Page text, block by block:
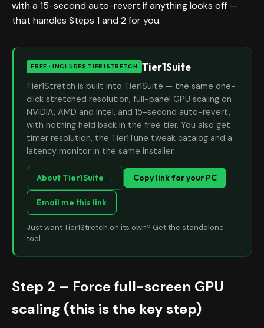
with a 15-second auto-revert if anything looks off —
that handles Steps 1 and 2 for you.
FREE · INCLUDES TIER1STRETCH Tier1Suite
Tier1Stretch is built into Tier1Suite — the same one-
click stretched resolution, full-panel GPU scaling on
NVIDIA, AMD and Intel, and 15-second auto-revert,
with nothing held back in the free tier. You also get
timer resolution, the Tier1Tune tweak catalog and a
latency monitor in the same installer.
About Tier1Suite → Copy link for your PC
Email me this link
Just want Tier1Stretch on its own? Get the standalone
tool.
Step 2 – Force full-screen GPU
scaling (this is the key step)